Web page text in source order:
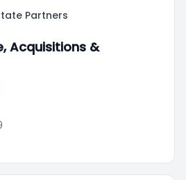
Partners
Acquisitions &